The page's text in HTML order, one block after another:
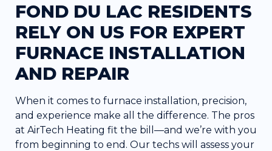
FOND DU LAC RESIDENTS
RELY ON US FOR EXPERT
FURNACE INSTALLATION
AND REPAIR
When it comes to furnace installation, precision,
and experience make all the difference. The pros
at AirTech Heating fit the bill—and we’re with you
from beginning to end. Our techs will assess your